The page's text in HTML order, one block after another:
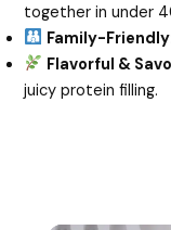
together in under
Family-
Flavorful &
juicy protein filling.